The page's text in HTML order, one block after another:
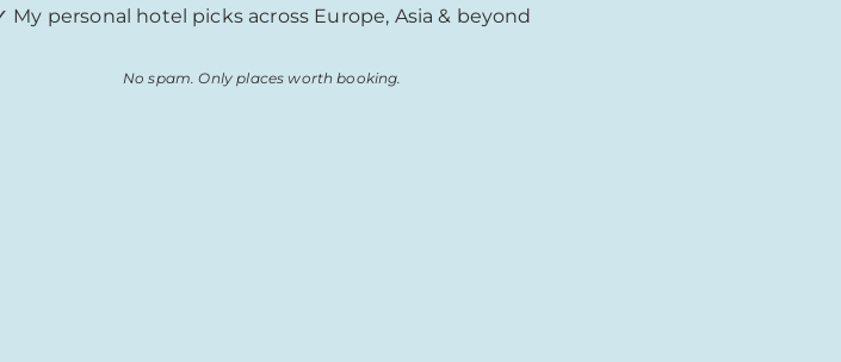
My personal hotel picks across Europe, Asia & beyond
No spam. Only places worth booking.